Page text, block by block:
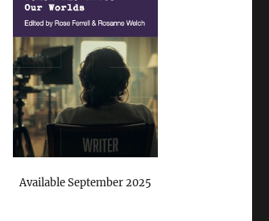
Available September 2025